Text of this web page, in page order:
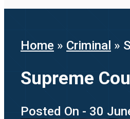
Home » Criminal »
Supreme
Posted On - 30